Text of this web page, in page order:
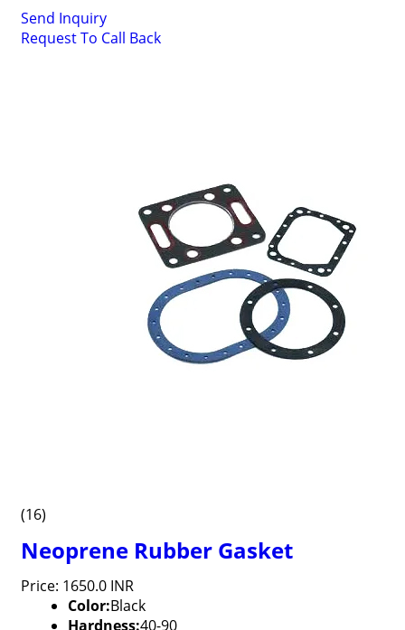
Send Inquiry
Request To Call Back
(16)
Neoprene Rubber Gasket
Price: 1650.0 INR
Color:Black
Hardness:40-90